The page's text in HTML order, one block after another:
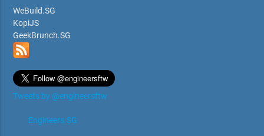
WeBuild.SG
KopiJS
GeekBrunch.SG
Tweets by @engineersftw
Engineers.SG